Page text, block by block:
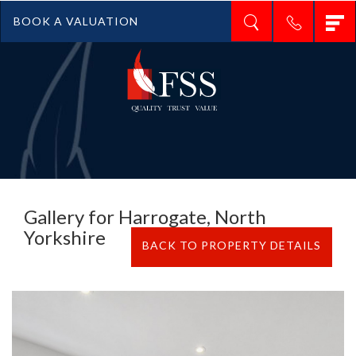
BOOK A VALUATION
Gallery for Harrogate, North
Yorkshire
BACK TO PROPERTY DETAILS